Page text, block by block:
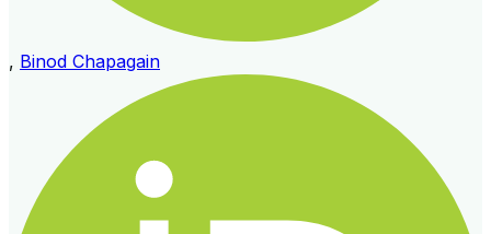
, Binod Chapagain